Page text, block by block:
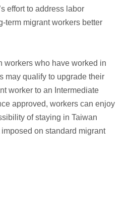
effort to address labor
term migrant workers better
workers who have worked in
may qualify to upgrade their
worker to an Intermediate
approved, workers can enjoy
of staying in Taiwan
on standard migrant